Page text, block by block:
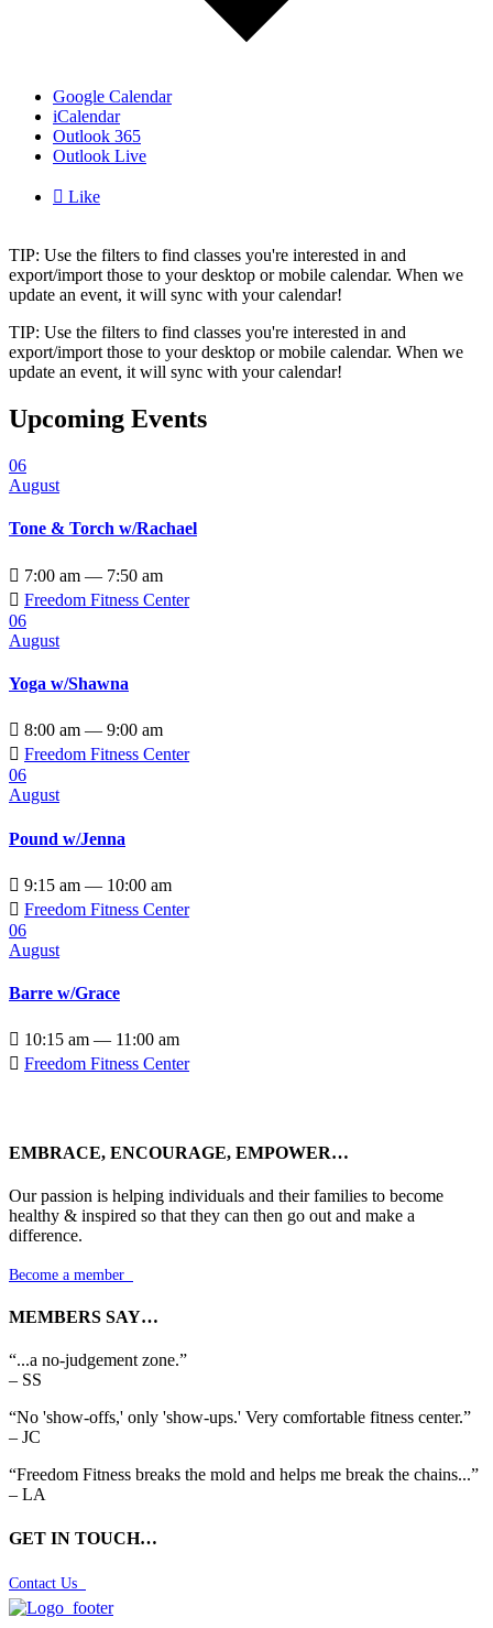
Google Calendar
iCalendar
Outlook 365
Outlook Live
 Like
TIP: Use the filters to find classes you're interested in and
export/import those to your desktop or mobile calendar. When we
update an event, it will sync with your calendar!
TIP: Use the filters to find classes you're interested in and
export/import those to your desktop or mobile calendar. When we
update an event, it will sync with your calendar!
Upcoming Events
06
August
Tone & Torch w/Rachael
 7:00 am — 7:50 am
 Freedom Fitness Center
06
August
Yoga w/Shawna
 8:00 am — 9:00 am
 Freedom Fitness Center
06
August
Pound w/Jenna
 9:15 am — 10:00 am
 Freedom Fitness Center
06
August
Barre w/Grace
 10:15 am — 11:00 am
 Freedom Fitness Center
EMBRACE, ENCOURAGE, EMPOWER…
Our passion is helping individuals and their families to become
healthy & inspired so that they can then go out and make a
difference.
Become a member
MEMBERS SAY…
“...a no-judgement zone.”
– SS
“No 'show-offs,' only 'show-ups.' Very comfortable fitness center.”
– JC
“Freedom Fitness breaks the mold and helps me break the chains...”
– LA
GET IN TOUCH…
Contact Us